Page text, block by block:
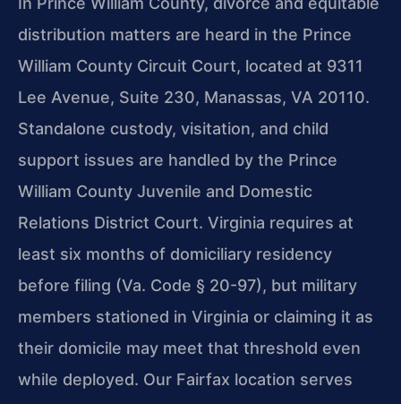
distribution matters are heard in the Prince
William County Circuit Court, located at 9311
Lee Avenue, Suite 230, Manassas, VA 20110.
Standalone custody, visitation, and child
support issues are handled by the Prince
William County Juvenile and Domestic
Relations District Court. Virginia requires at
least six months of domiciliary residency
before filing (Va. Code § 20-97), but military
members stationed in Virginia or claiming it as
their domicile may meet that threshold even
while deployed. Our Fairfax location serves